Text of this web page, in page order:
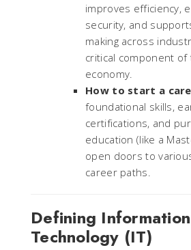
improves efficiency,
security, and
making across
critical component of
economy.
How to start a
foundational skills,
certifications, and
education (like a
open doors to
career paths.
Defining Information
Technology (IT)